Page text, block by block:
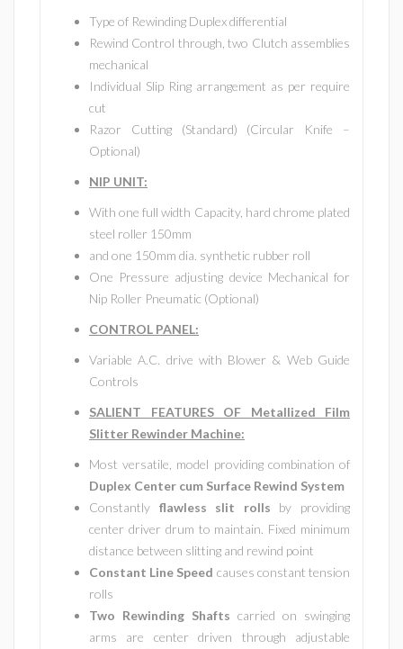
Type of Rewinding Duplex differential
Rewind Control through, two Clutch assemblies
mechanical
Individual Slip Ring arrangement as per require
cut
Razor Cutting (Standard) (Circular Knife –
Optional)
NIP UNIT:
With one full width Capacity, hard chrome plated
steel roller 150mm
and one 150mm dia. synthetic rubber roll
One Pressure adjusting device Mechanical for
Nip Roller Pneumatic (Optional)
CONTROL PANEL:
Variable A.C. drive with Blower & Web Guide
Controls
SALIENT FEATURES OF Metallized Film
Slitter Rewinder Machine:
Most versatile, model providing combination of
Duplex Center cum Surface Rewind System
Constantly flawless slit rolls by providing
center driver drum to maintain. Fixed minimum
distance between slitting and rewind point
Constant Line Speed causes constant tension
rolls
Two Rewinding Shafts carried on swinging
arms are center driven through adjustable